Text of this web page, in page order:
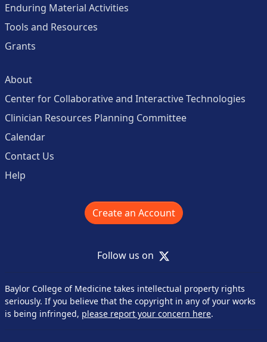
Enduring Material Activities
Tools and Resources
Grants
About
Center for Collaborative and Interactive Technologies
Clinician Resources Planning Committee
Calendar
Contact Us
Help
Create an Account
Follow us on X
Baylor College of Medicine takes intellectual property rights
seriously. If you believe that the copyright in any of your works
is being infringed, please report your concern here.